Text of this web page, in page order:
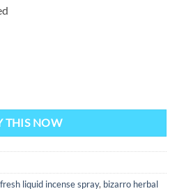
THIS NOW
liquid incense spray, bizarro herbal